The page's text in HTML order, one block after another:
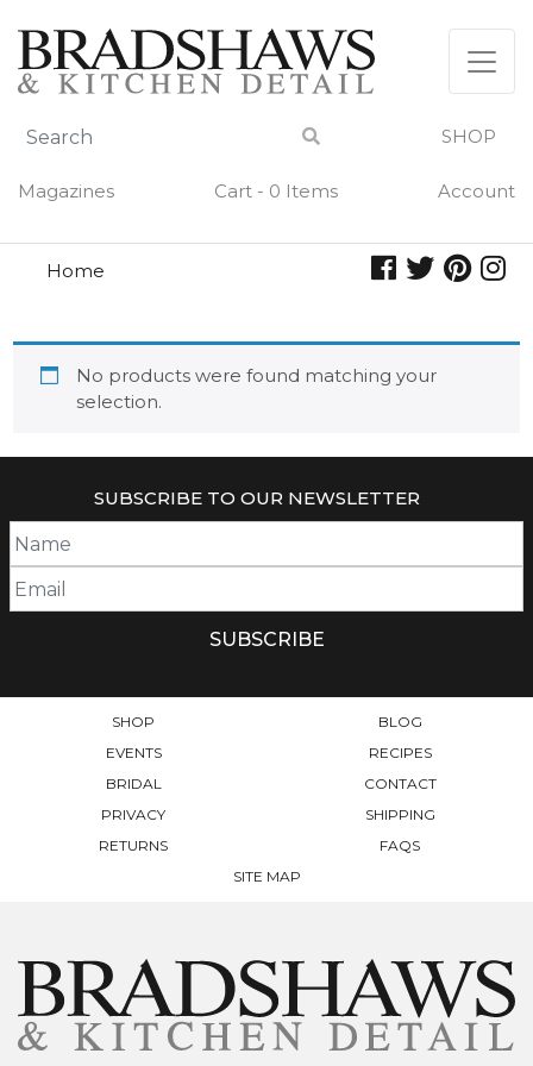
content
SHOP
Magazines Cart - 0 Items Account
Home
No products were found matching your
selection.
SUBSCRIBE TO OUR NEWSLETTER
SHOP
BLOG
EVENTS
RECIPES
BRIDAL
CONTACT
PRIVACY
SHIPPING
RETURNS
FAQS
SITE MAP